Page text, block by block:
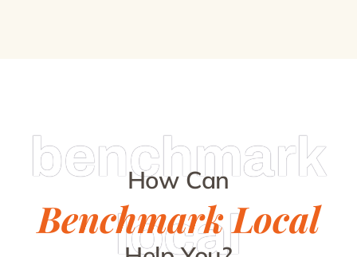
benchmark
local
How Can
Benchmark Local